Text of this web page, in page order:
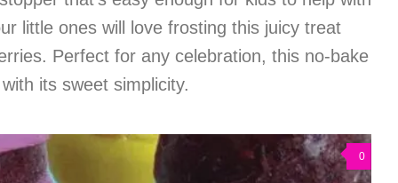
little ones will love frosting this juicy treat
Perfect for any celebration, this no-bake
its sweet simplicity.
0